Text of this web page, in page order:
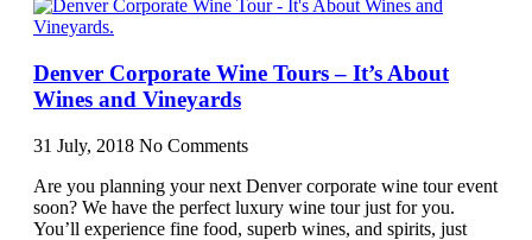
Denver Corporate Wine Tours – It’s About
Wines and Vineyards
31 July, 2018 No Comments
Are you planning your next Denver corporate wine tour event
soon? We have the perfect luxury wine tour just for you.
You’ll experience fine food, superb wines, and spirits, just